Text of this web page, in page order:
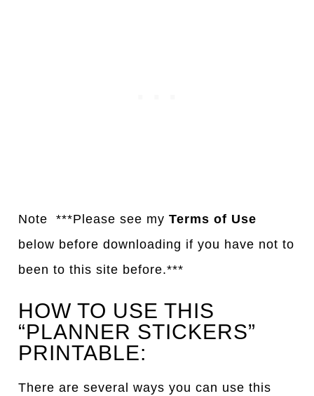
Note ***Please see myTerms of Use
below before downloading if you have not to
been to this site before.***
HOW TO USE THIS
“PLANNER STICKERS”
PRINTABLE:
There are several ways you can use this